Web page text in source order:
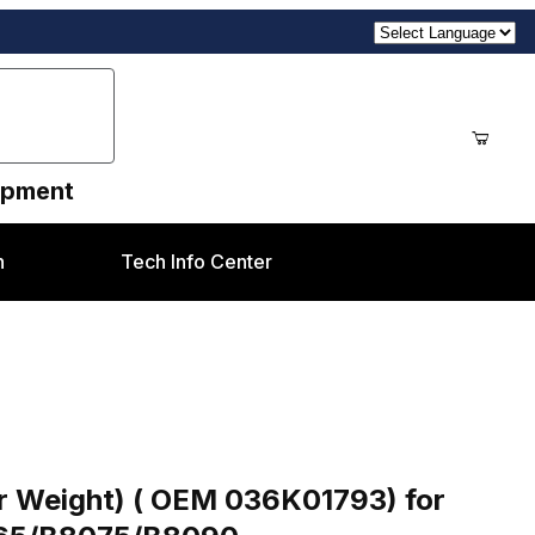
Tech Info Center
Weight) ( OEM 036K01793) for